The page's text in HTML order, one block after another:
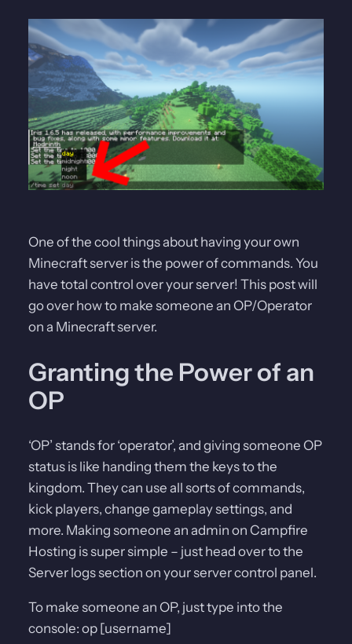
One of the cool things about having your own
Minecraft server is the power of commands. You
have total control over your server! This post will
go over how to make someone an OP/Operator
on a Minecraft server.
Granting the Power of an
OP
‘OP’ stands for ‘operator’, and giving someone OP
status is like handing them the keys to the
kingdom. They can use all sorts of commands,
kick players, change gameplay settings, and
more. Making someone an admin on Campfire
Hosting is super simple – just head over to the
Server logs section on your server control panel.
To make someone an OP, just type into the
console: op [username]